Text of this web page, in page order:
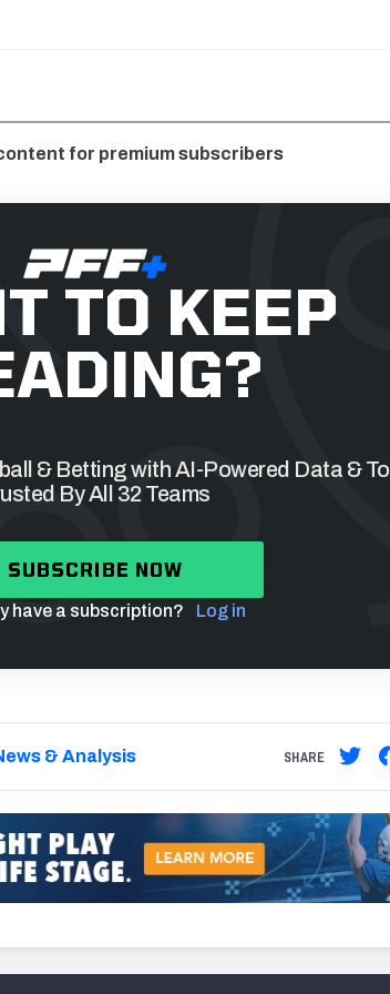
for premium subscribers
TO KEEP
& Betting with AI-Powered Data &
By All 32 Teams
SUBSCRIBE NOW
have a subscription? Log in
& Analysis SHARE